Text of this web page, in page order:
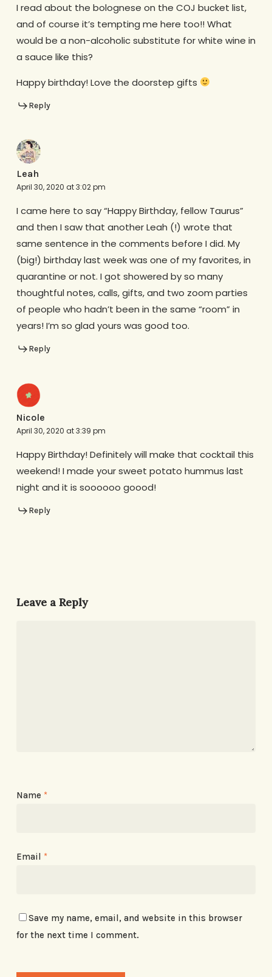
I read about the bolognese on the COJ bucket list,
and of course it’s tempting me here too!! What
would be a non-alcoholic substitute for white wine in
a sauce like this?
Happy birthday! Love the doorstep gifts
Reply
Leah
April 30, 2020 at 3:02 pm
I came here to say “Happy Birthday, fellow Taurus”
and then I saw that another Leah (!) wrote that
same sentence in the comments before I did. My
(big!) birthday last week was one of my favorites, in
quarantine or not. I got showered by so many
thoughtful notes, calls, gifts, and two zoom parties
of people who hadn’t been in the same “room” in
years! I’m so glad yours was good too.
Reply
Nicole
April 30, 2020 at 3:39 pm
Happy Birthday! Definitely will make that cocktail this
weekend! I made your sweet potato hummus last
night and it is soooooo goood!
Reply
Leave a Reply
Name *
Email *
Save my name, email, and website in this browser
for the next time I comment.